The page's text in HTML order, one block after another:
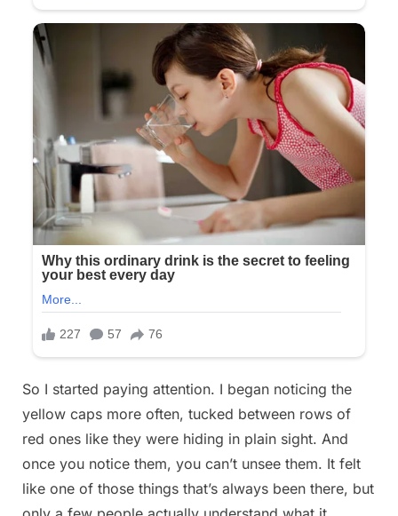
So I started paying attention. I began noticing the
yellow caps more often, tucked between rows of
red ones like they were hiding in plain sight. And
once you notice them, you can’t unsee them. It felt
like one of those things that’s always been there, but